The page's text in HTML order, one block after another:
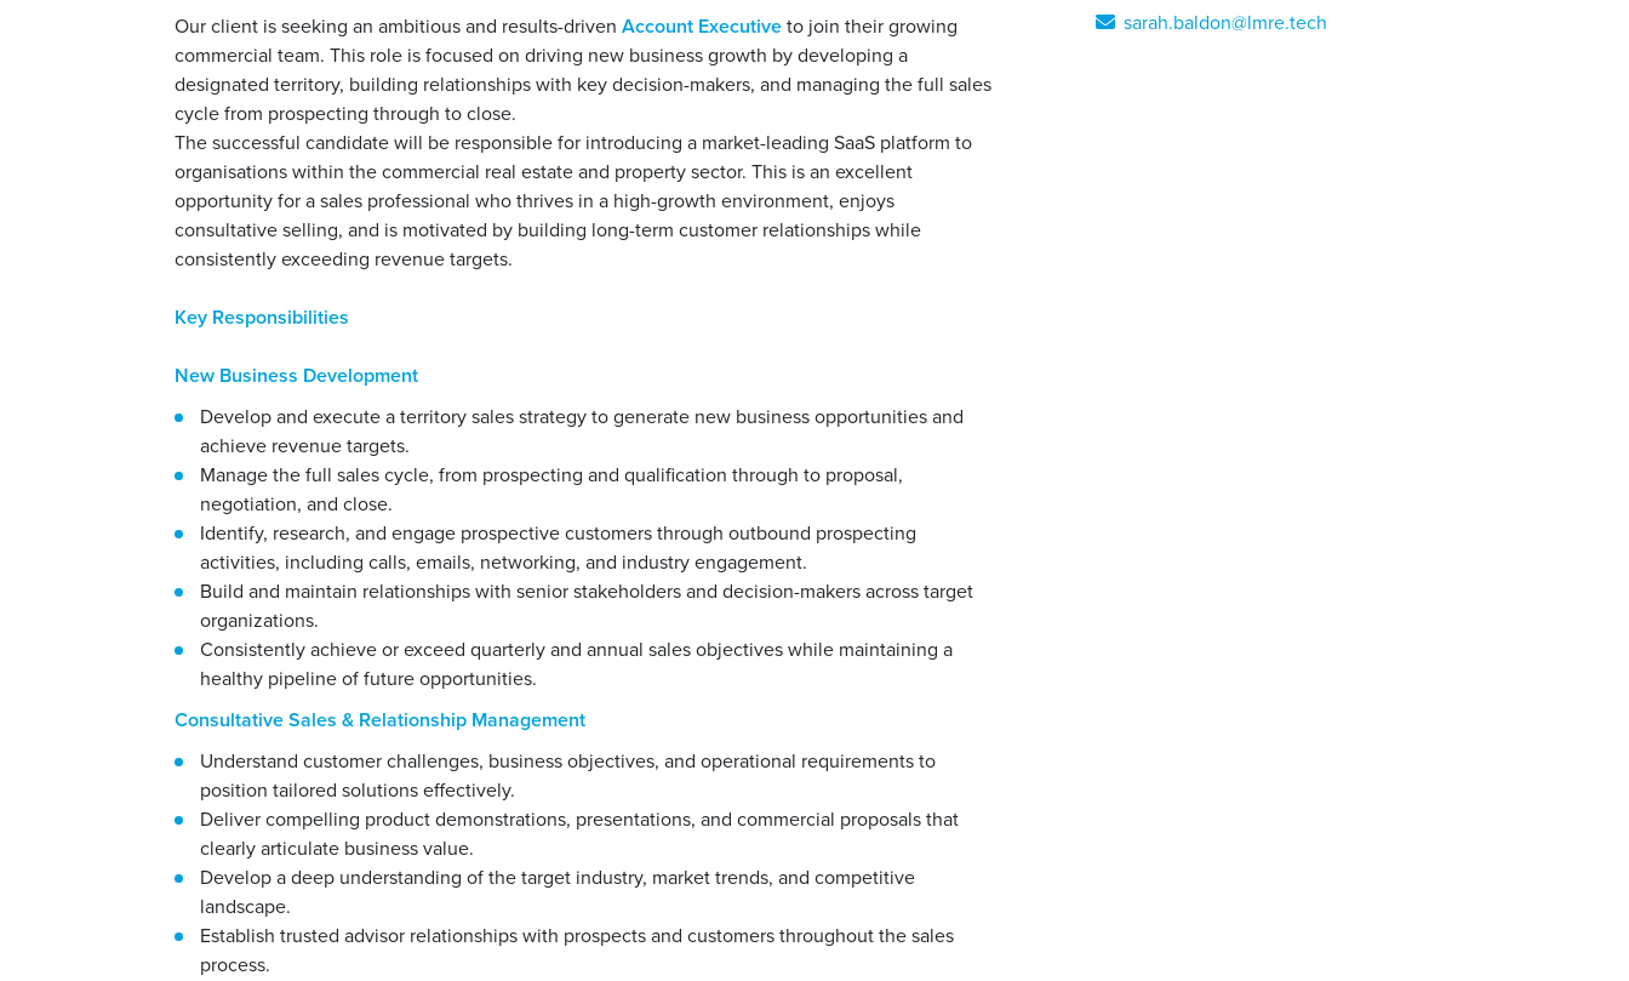
Our client is seeking an ambitious and results-driven Account Executiveto join their growing
commercial team. This role is focused on driving new business growth by developing a
designated territory, building relationships with key decision-makers, and managing the full sales
cycle from prospecting through to close.
The successful candidate will be responsible for introducing a market-leading SaaS platform to
organisations within the commercial real estate and property sector. This is an excellent
opportunity for a sales professional who thrives in a high-growth environment, enjoys
consultative selling, and is motivated by building long-term customer relationships while
consistently exceeding revenue targets.
Key Responsibilities
New Business Development
Develop and execute a territory sales strategy to generate new business opportunities and
achieve revenue targets.
Manage the full sales cycle, from prospecting and qualification through to proposal,
negotiation, and close.
Identify, research, and engage prospective customers through outbound prospecting
activities, including calls, emails, networking, and industry engagement.
Build and maintain relationships with senior stakeholders and decision-makers across target
organizations.
Consistently achieve or exceed quarterly and annual sales objectives while maintaining a
healthy pipeline of future opportunities.
Consultative Sales & Relationship Management
Understand customer challenges, business objectives, and operational requirements to
position tailored solutions effectively.
Deliver compelling product demonstrations, presentations, and commercial proposals that
clearly articulate business value.
Develop a deep understanding of the target industry, market trends, and competitive
landscape.
Establish trusted advisor relationships with prospects and customers throughout the sales
process.
sarah.baldon@lmre.tech